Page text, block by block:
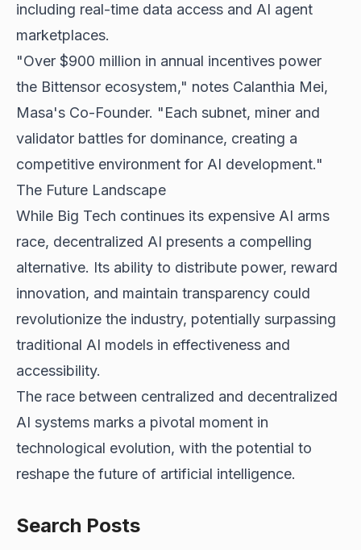
including real-time data access and AI agent
marketplaces.
"Over $900 million in annual incentives power
the Bittensor ecosystem," notes Calanthia Mei,
Masa's Co-Founder. "Each subnet, miner and
validator battles for dominance, creating a
competitive environment for AI development."
The Future Landscape
While Big Tech continues its expensive AI arms
race, decentralized AI presents a compelling
alternative. Its ability to distribute power, reward
innovation, and maintain transparency could
revolutionize the industry, potentially surpassing
traditional AI models in effectiveness and
accessibility.
The race between centralized and decentralized
AI systems marks a pivotal moment in
technological evolution, with the potential to
reshape the future of artificial intelligence.
Search Posts